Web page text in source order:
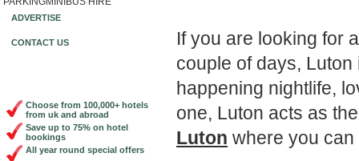
ADVERTISE
CONTACT US
Choose from 100,000+ hotels
from uk and abroad
Save up to 75% on hotel
bookings
All year round special offers
If you are looking for
couple of days,
happening nightlife,
one, Luton acts as
Luton where you can